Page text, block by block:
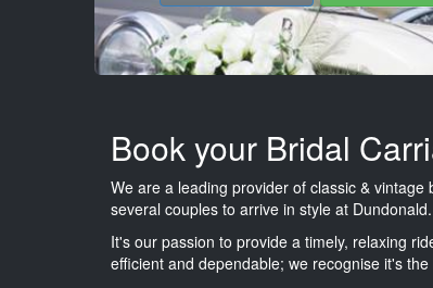
Book your Bridal
We are a leading provider of classic &
several couples to arrive in style at Dundonald.
It's our passion to provide a timely, relaxing
efficient and dependable; we recognise it's the